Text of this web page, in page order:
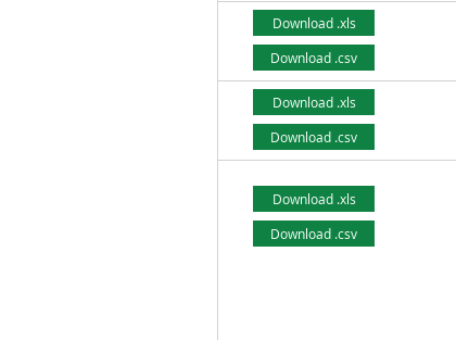
Download .xls
Download .csv
Download .xls
Download .csv
Download .xls
Download .csv